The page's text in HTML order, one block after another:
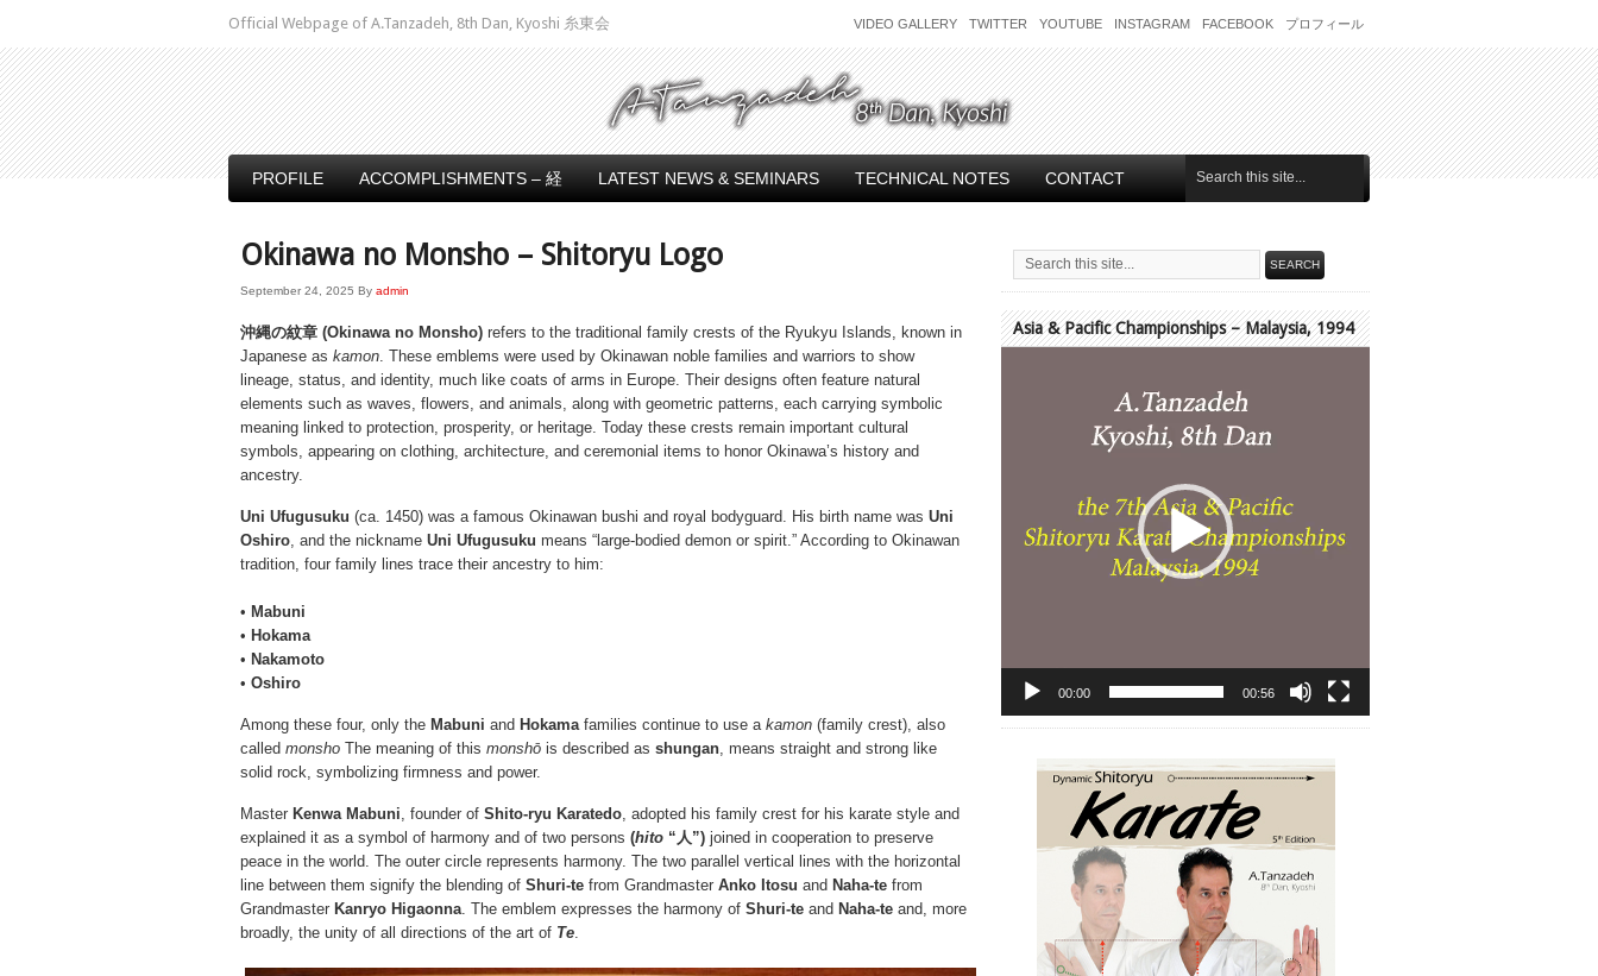
Official Webpage of A.Tanzadeh, 8th Dan, Kyoshi 糸東会 VIDEO GALLERY TWITTER YOUTUBE INSTAGRAM FACEBOOK プロフィール
PROFILE ACCOMPLISHMENTS – 経 LATEST NEWS & SEMINARS TECHNICAL NOTES CONTACT
Okinawa no Monsho – Shitoryu Logo
September 24, 2025 By admin
沖縄の紋章 (Okinawa no Monsho) refers to the traditional family crests of the Ryukyu Islands, known in
Japanese as kamon. These emblems were used by Okinawan noble families and warriors to show
lineage, status, and identity, much like coats of arms in Europe. Their designs often feature natural
elements such as waves, flowers, and animals, along with geometric patterns, each carrying symbolic
meaning linked to protection, prosperity, or heritage. Today these crests remain important cultural
symbols, appearing on clothing, architecture, and ceremonial items to honor Okinawa’s history and
ancestry.
Uni Ufugusuku (ca. 1450) was a famous Okinawan bushi and royal bodyguard. His birth name was Uni
Oshiro, and the nickname Uni Ufugusuku means “large-bodied demon or spirit.” According to Okinawan
tradition, four family lines trace their ancestry to him:
• Mabuni
• Hokama
• Nakamoto
• Oshiro
Among these four, only the Mabuni and Hokamafamilies continue to use a kamon (family crest), also
called monsho The meaning of this monshō is described as shungan, means straight and strong like
solid rock, symbolizing firmness and power.
Master Kenwa Mabuni, founder of Shito-ryu Karatedo, adopted his family crest for his karate style and
explained it as a symbol of harmony and of two persons (hito “人”) joined in cooperation to preserve
peace in the world. The outer circle represents harmony. The two parallel vertical lines with the horizontal
line between them signify the blending of Shuri-te from Grandmaster Anko Itosu and Naha-te from
Grandmaster Kanryo Higaonna. The emblem expresses the harmony of Shuri-te and Naha-te and, more
broadly, the unity of all directions of the art of Te.
Asia & Pacific Championships – Malaysia, 1994
00:00 00:56